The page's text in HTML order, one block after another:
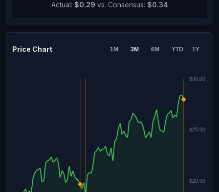
Actual: $0.29 vs. Consensus: $0.34
Price Chart 1M 3M 6M YTD 1Y